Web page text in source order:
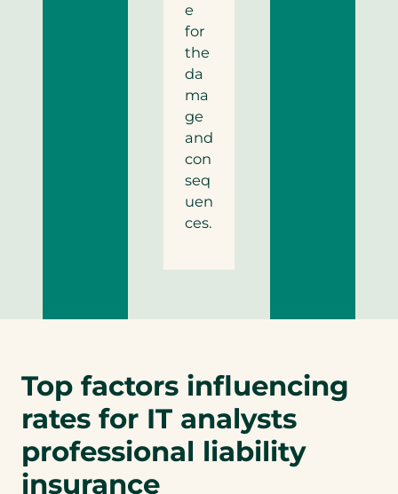
e
for
the
da
ma
ge
and
con
seq
uen
ces.
Top factors influencing
rates for IT analysts
professional liability
insurance